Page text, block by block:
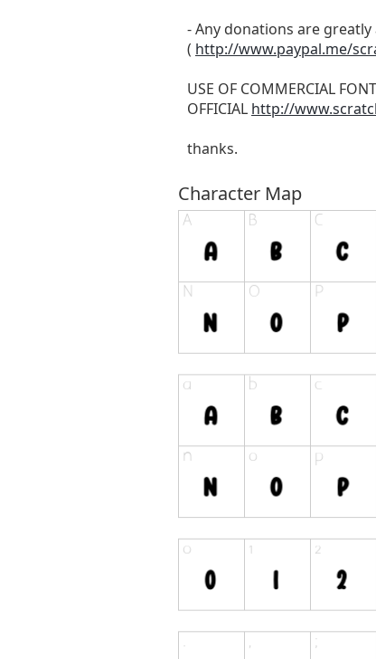
- Any donations are
( http://www.paypal.me/
USE OF COMMERCIAL
OFFICIAL http://
thanks.
Character Map